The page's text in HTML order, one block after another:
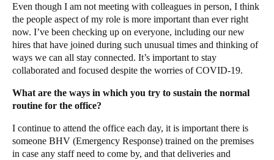
Even though I am not meeting with colleagues in person, I think
the people aspect of my role is more important than ever right
now. I’ve been checking up on everyone, including our new
hires that have joined during such unusual times and thinking of
ways we can all stay connected. It’s important to stay
collaborated and focused despite the worries of COVID-19.
What are the ways in which you try to sustain the normal
routine for the office?
I continue to attend the office each day, it is important there is
someone BHV (Emergency Response) trained on the premises
in case any staff need to come by, and that deliveries and